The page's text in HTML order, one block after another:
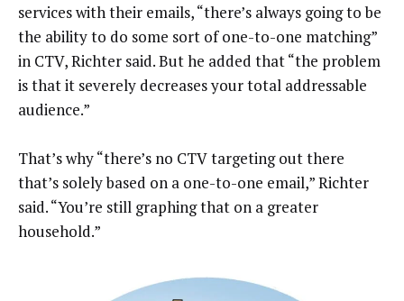
services with their emails, “there’s always going to be
the ability to do some sort of one-to-one matching”
in CTV, Richter said. But he added that “the problem
is that it severely decreases your total addressable
audience.”
That’s why “there’s no CTV targeting out there
that’s solely based on a one-to-one email,” Richter
said. “You’re still graphing that on a greater
household.”